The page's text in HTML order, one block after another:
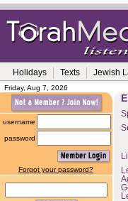
Holidays Texts Jewish
Friday, Aug 7, 2026
username
password
Forgot your password?